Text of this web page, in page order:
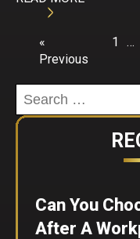
«
Previous
1 …
Search
for:
Can You
After A